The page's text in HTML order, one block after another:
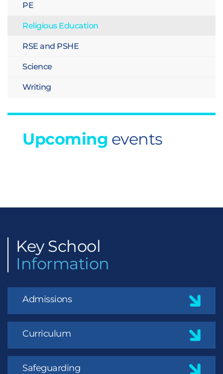
PE
Religious Education
RSE and PSHE
Science
Writing
Upcoming events
KeySchool
Information
Admissions
Curriculum
Safeguarding